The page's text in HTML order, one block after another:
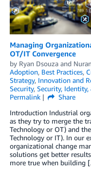
Managing
OT/IT Convergence
by Ryan Dsouza and
Adoption, Best Practices,
Strategy, Innovation and
Security, Security,
Permalink
Share
Introduction Industrial
as they try to merge the
Technology or OT) and
Technology or IT). In our
organizational change
solutions get better
more true when building